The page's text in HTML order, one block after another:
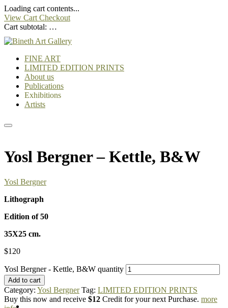
Loading cart contents...
View Cart Checkout
Cart subtotal: …
FINE ART
LIMITED EDITION PRINTS
About us
Publications
Exhibitions
Artists
Yosl Bergner – Kettle, B&W
Yosl Bergner
Lithograph
Edition of 50
35X25 cm.
$120
Yosl Bergner - Kettle, B&W quantity
Add to cart
Category: Yosl Bergner Tag: LIMITED EDITION PRINTS
Buy this now and receive $12 Credit for your next Purchase. more